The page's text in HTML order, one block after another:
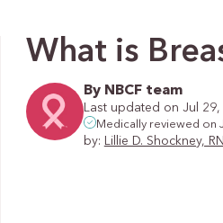
What is
By NBCF team
Last updated on Jul 29,
Medically reviewed on
by: Lillie D. Shockney,